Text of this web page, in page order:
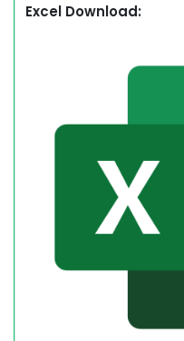
Excel Download: